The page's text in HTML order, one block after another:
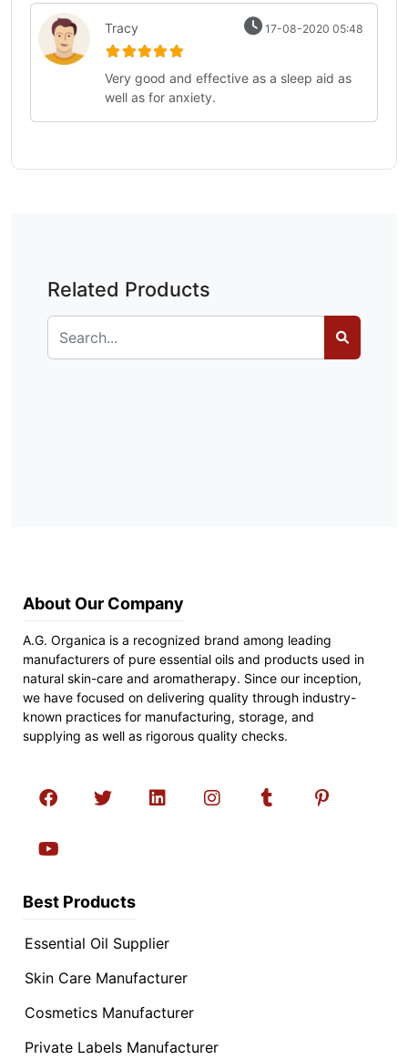
Tracy 17-08-2020 05:48
Very good and effective as a sleep aid as
well as for anxiety.
Related Products
About Our Company
A.G. Organica is a recognized brand among leading
manufacturers of pure essential oils and products used in
natural skin-care and aromatherapy. Since our inception,
we have focused on delivering quality through industry-
known practices for manufacturing, storage, and
supplying as well as rigorous quality checks.
Best Products
Essential Oil Supplier
Skin Care Manufacturer
Cosmetics Manufacturer
Private Labels Manufacturer